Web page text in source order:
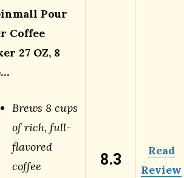
Pour
Coffee
27 OZ, 8
Brews 8 cups
of rich, full-
flavored
coffee
8.3
Read
Review